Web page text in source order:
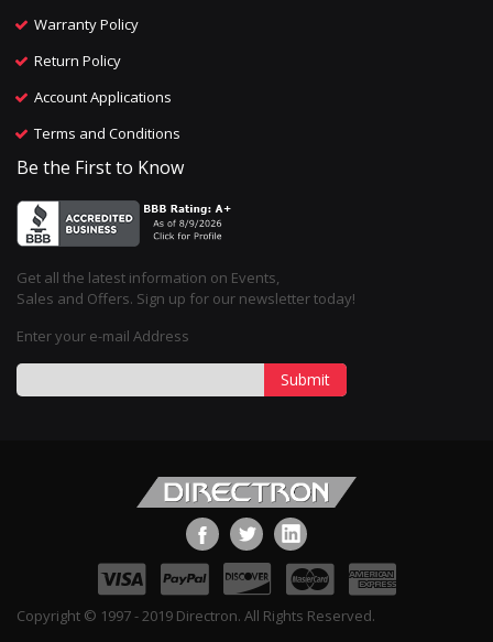
Warranty Policy
Return Policy
Account Applications
Terms and Conditions
Be the First to Know
Get all the latest information on Events,
Sales and Offers. Sign up for our newsletter today!
Enter your e-mail Address
Submit
Copyright © 1997 - 2019 Directron. All Rights Reserved.